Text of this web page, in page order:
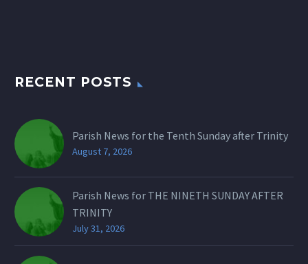
RECENT POSTS
Parish News for the Tenth Sunday after Trinity
August 7, 2026
Parish News for THE NINETH SUNDAY AFTER
TRINITY
July 31, 2026